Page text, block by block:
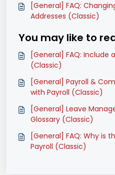
[General] FAQ:
Addresses (Classic)
You may like to
[General] FAQ: Include
(Classic)
[General] Payroll &
with Payroll (Classic)
[General] Leave
Glossary (Classic)
[General] FAQ: Why is
Payroll (Classic)